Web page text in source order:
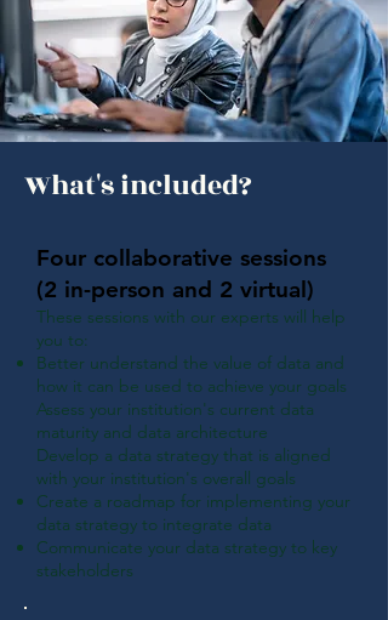
What's included?
Four collaborative sessions
(2 in-person and 2 virtual)
These sessions with our experts will help
you to:
Better understand the value of data and
how it can be used to achieve your goals
Assess your institution's current data
maturity and data architecture
Develop a data strategy that is aligned
with your institution's overall goals
Create a roadmap for implementing your
data strategy to integrate data
Communicate your data strategy to key
stakeholders